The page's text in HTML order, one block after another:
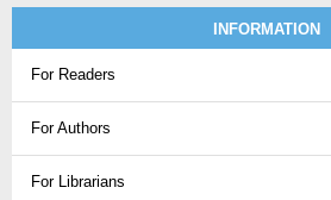
INFORMATION
For Readers
For Authors
For Librarians